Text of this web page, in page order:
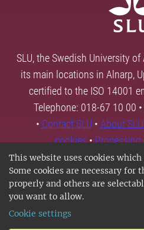
This website uses cookies
Some cookies are necessary for
properly and others are
you want to allow.
Cookie settings
SLU, the Swedish University
its main locations in Alnarp,
certified to the ISO 14001
Telephone: 018-67 10 00
• Contact SLU • About
cookies•Processing